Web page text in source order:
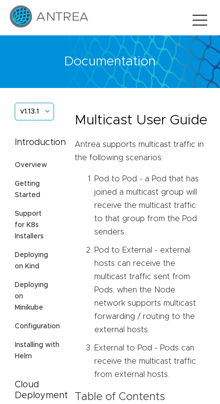
Documentation
v1.13.1
Introduction
Overview
Getting
Started
Support
for K8s
Installers
Deploying
on Kind
Deploying
on
Minikube
Configuration
Installing with
Helm
Cloud
Deployment
Multicast User Guide
Antrea supports multicast traffic in
the following scenarios:
Pod to Pod - a Pod that has
joined a multicast group will
receive the multicast traffic
to that group from the Pod
senders.
Pod to External - external
hosts can receive the
multicast traffic sent from
Pods, when the Node
network supports multicast
forwarding / routing to the
external hosts.
External to Pod - Pods can
receive the multicast traffic
from external hosts.
Table of Contents